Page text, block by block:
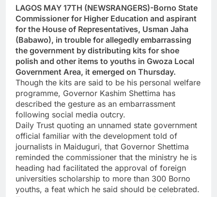
LAGOS MAY 17TH (NEWSRANGERS)-Borno State
Commissioner for Higher Education and aspirant
for the House of Representatives, Usman Jaha
(Babawo), in trouble for allegedly embarrassing
the government by distributing kits for shoe
polish and other items to youths in Gwoza Local
Government Area, it emerged on Thursday.
Though the kits are said to be his personal welfare
programme, Governor Kashim Shettima has
described the gesture as an embarrassment
following social media outcry.
Daily Trust quoting an unnamed state government
official familiar with the development told of
journalists in Maiduguri, that Governor Shettima
reminded the commissioner that the ministry he is
heading had facilitated the approval of foreign
universities scholarship to more than 300 Borno
youths, a feat which he said should be celebrated.